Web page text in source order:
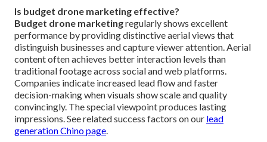
Is budget drone marketing effective?
Budget drone marketingregularly shows excellent
performance by providing distinctive aerial views that
distinguish businesses and capture viewer attention. Aerial
content often achieves better interaction levels than
traditional footage across social and web platforms.
Companies indicate increased lead flow and faster
decision-making when visuals show scale and quality
convincingly. The special viewpoint produces lasting
impressions. See related success factors on our lead
generation Chino page.